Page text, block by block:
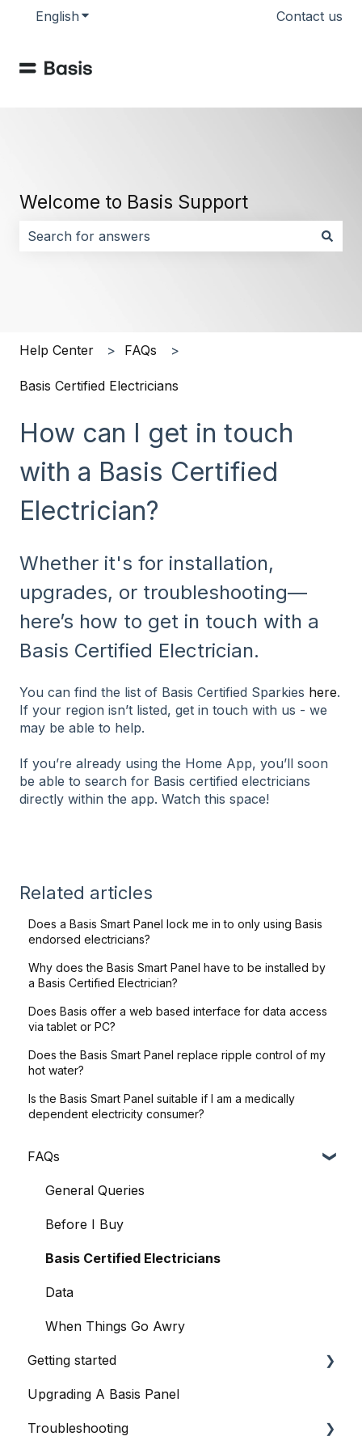
English Show submenu for translations Contact us
Welcome to Basis Support
Help Center FAQs
Basis Certified Electricians
How can I get in touch
with a Basis Certified
Electrician?
Whether it's for installation,
upgrades, or troubleshooting—
here’s how to get in touch with a
Basis Certified Electrician.
You can find the list of Basis Certified Sparkies here.
If your region isn’t listed, get in touch with us - we
may be able to help.
If you’re already using the Home App, you’ll soon
be able to search for Basis certified electricians
directly within the app. Watch this space!
Related articles
Does a Basis Smart Panel lock me in to only using Basis
endorsed electricians?
Why does the Basis Smart Panel have to be installed by
a Basis Certified Electrician?
Does Basis offer a web based interface for data access
via tablet or PC?
Does the Basis Smart Panel replace ripple control of my
hot water?
Is the Basis Smart Panel suitable if I am a medically
dependent electricity consumer?
FAQs
General Queries
Before I Buy
Basis Certified Electricians
Data
When Things Go Awry
Getting started
Basis Home App
Basis Smart Panel
Upgrading A Basis Panel
Troubleshooting